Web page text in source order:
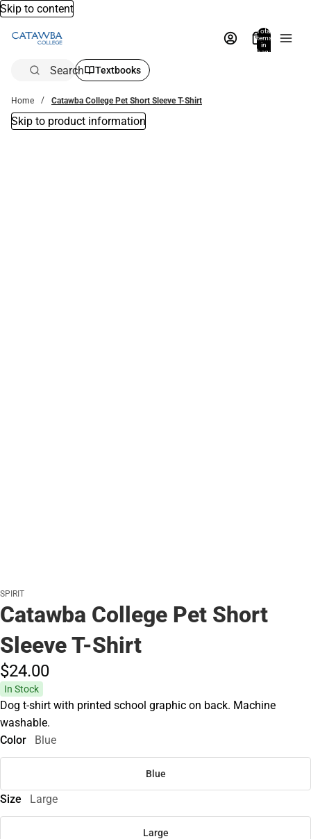
Skip to content
Total
items
in
bag:
Search Textbooks
Home Catawba College Pet Short Sleeve T-Shirt
Skip to product information
SPIRIT
Catawba College Pet Short
Sleeve T-Shirt
$24.00
In Stock
Dog t-shirt with printed school graphic on back. Machine
washable.
Color
Blue
Blue
Size Large
Large